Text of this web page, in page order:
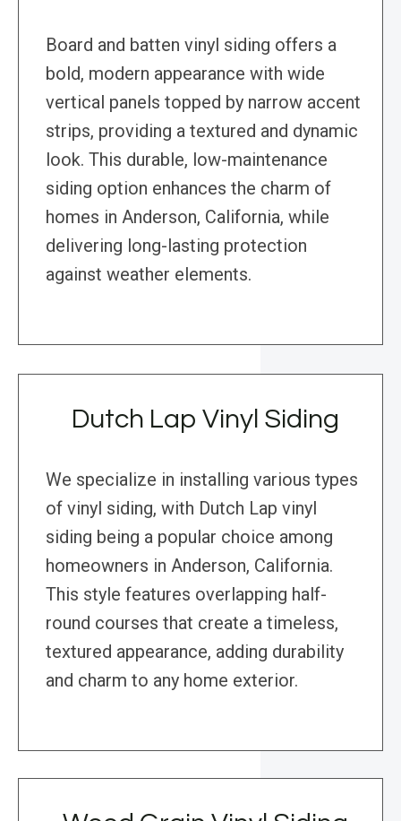
Board and batten vinyl siding offers a
bold, modern appearance with wide
vertical panels topped by narrow accent
strips, providing a textured and dynamic
look. This durable, low-maintenance
siding option enhances the charm of
homes in Anderson, California, while
delivering long-lasting protection
against weather elements.
Dutch Lap Vinyl Siding
We specialize in installing various types
of vinyl siding, with Dutch Lap vinyl
siding being a popular choice among
homeowners in Anderson, California.
This style features overlapping half-
round courses that create a timeless,
textured appearance, adding durability
and charm to any home exterior.